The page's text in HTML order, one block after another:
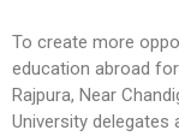
To create more
education abroad
Rajpura, Near
University